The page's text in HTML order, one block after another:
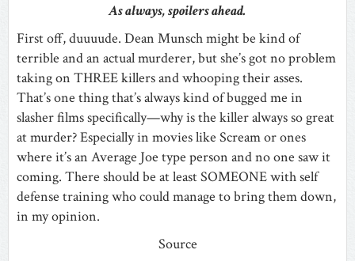
As always, spoilers ahead.
First off, duuuude. Dean Munsch might be kind of
terrible and an actual murderer, but she’s got no problem
taking on THREE killers and whooping their asses.
That’s one thing that’s always kind of bugged me in
slasher films specifically—why is the killer always so great
at murder? Especially in movies like Scream or ones
where it’s an Average Joe type person and no one saw it
coming. There should be at least SOMEONE with self
defense training who could manage to bring them down,
in my opinion.
Source